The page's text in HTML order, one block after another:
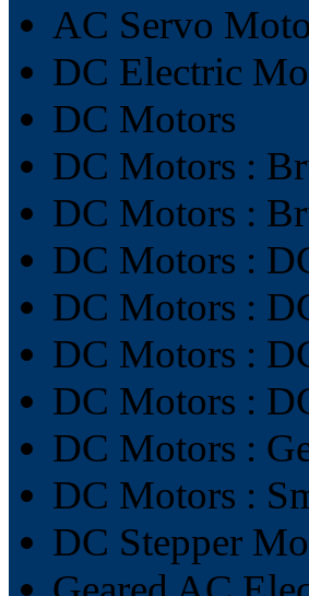
AC Servo
DC Electric
DC Motors
DC Motors :
DC Motors :
DC Motors :
DC Motors :
DC Motors :
DC Motors :
DC Motors :
DC Motors :
DC Stepper